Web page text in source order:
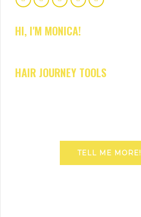
HI, I'M MONICA!
HAIR JOURNEY TOOLS
TELL ME MORE!